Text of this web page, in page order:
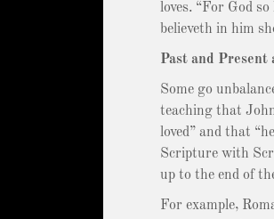
loves. “For God
believeth in him
Past and Present
Some go
teaching that
loved” and that
Scripture with
up to the end of
For example,